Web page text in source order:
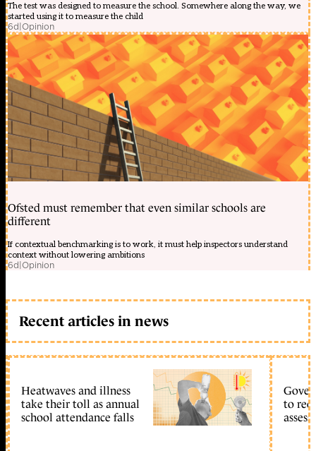
The test was designed to measure the school. Somewhere along the way, we
started using it to measure the child
6d|Opinion
Ofsted must remember that even similar schools are
different
If contextual benchmarking is to work, it must help inspectors understand
context without lowering ambitions
6d|Opinion
Recent articles in news
Heatwaves and illness
take their toll as annual
school attendance falls
to